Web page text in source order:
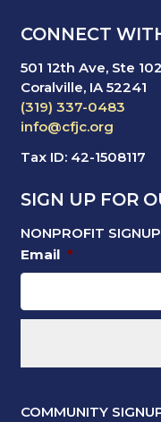
CONNECT
501 12th Ave, Ste 102
Coralville, IA 52241
(319) 337-0483
info@cfjc.org
Tax ID: 42-1508117
SIGN UP FOR
NONPROFIT SIGNUP
Email *
COMMUNITY